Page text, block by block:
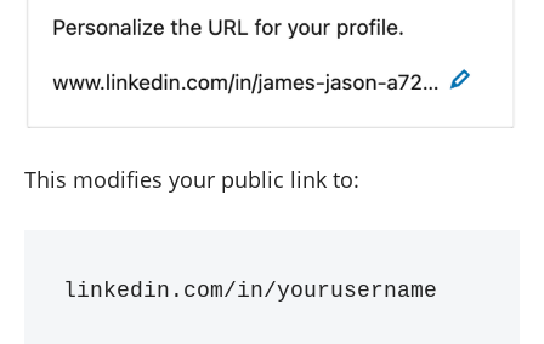
This modifies your public link to: